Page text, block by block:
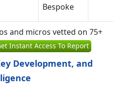
Bespoke
and micros vetted on 75+
Instant Access To Report
Development, and